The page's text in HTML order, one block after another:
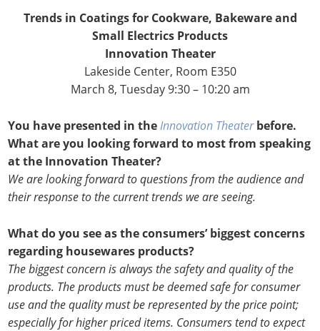
Trends in Coatings for Cookware, Bakeware and
Small Electrics Products
Innovation Theater
Lakeside Center, Room E350
March 8, Tuesday 9:30 – 10:20 am
You have presented in theInnovation Theaterbefore.
What are you looking forward to most from speaking
at the Innovation Theater?
We are looking forward to questions from the audience and
their response to the current trends we are seeing.
What do you see as the consumers’ biggest concerns
regarding housewares products?
The biggest concern is always the safety and quality of the
products. The products must be deemed safe for consumer
use and the quality must be represented by the price point;
especially for higher priced items. Consumers tend to expect